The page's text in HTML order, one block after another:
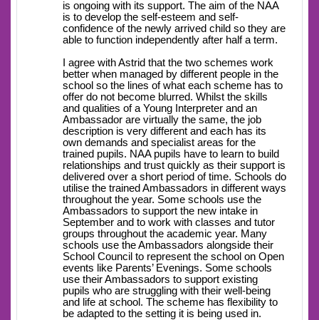
is ongoing with its support. The aim of the NAA
is to develop the self-esteem and self-
confidence of the newly arrived child so they are
able to function independently after half a term.
I agree with Astrid that the two schemes work
better when managed by different people in the
school so the lines of what each scheme has to
offer do not become blurred. Whilst the skills
and qualities of a Young Interpreter and an
Ambassador are virtually the same, the job
description is very different and each has its
own demands and specialist areas for the
trained pupils. NAA pupils have to learn to build
relationships and trust quickly as their support is
delivered over a short period of time. Schools do
utilise the trained Ambassadors in different ways
throughout the year. Some schools use the
Ambassadors to support the new intake in
September and to work with classes and tutor
groups throughout the academic year. Many
schools use the Ambassadors alongside their
School Council to represent the school on Open
events like Parents’ Evenings. Some schools
use their Ambassadors to support existing
pupils who are struggling with their well-being
and life at school. The scheme has flexibility to
be adapted to the setting it is being used in.